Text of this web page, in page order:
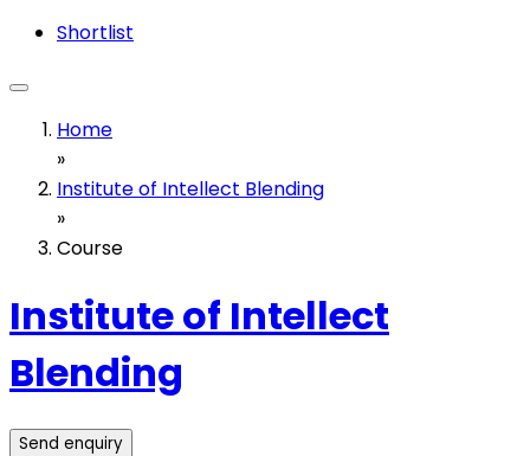
Shortlist
Home
»
Institute of Intellect Blending
»
Course
Institute of Intellect
Blending
Send enquiry